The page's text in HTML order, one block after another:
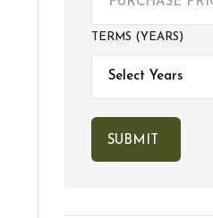
TERMS (YEARS)